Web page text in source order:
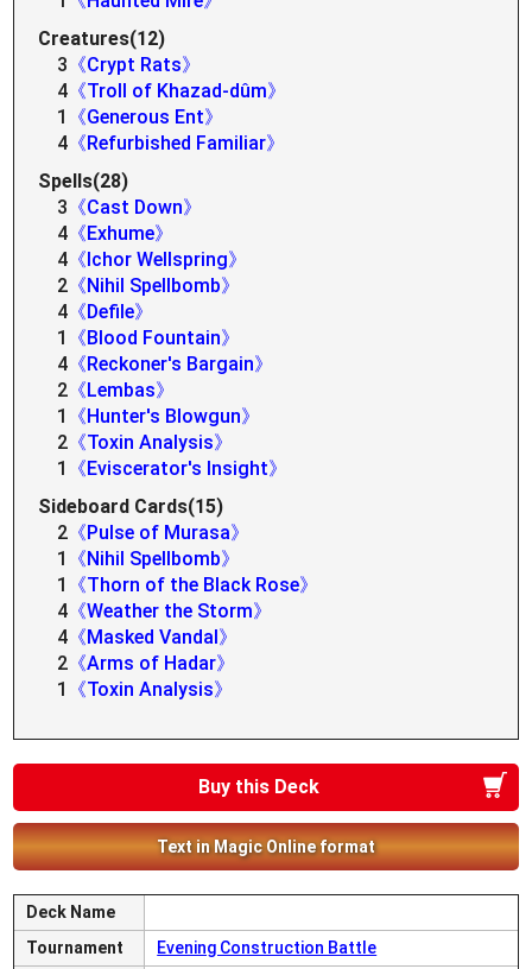
Creatures(12)
3 《Crypt Rats》
4 《Troll of Khazad-dûm》
1
《Generous Ent》
4 《Refurbished Familiar》
Spells(28)
3 《Cast Down》
4 《Exhume》
4 《Ichor Wellspring》
2 《Nihil Spellbomb》
4 《Defile》
1
《Blood Fountain》
4 《Reckoner's Bargain》
2 《Lembas》
1
《Hunter's Blowgun》
2 《Toxin Analysis》
1
《Eviscerator's Insight》
Sideboard Cards(15)
2 《Pulse of Murasa》
1
《Nihil Spellbomb》
1
《Thorn of the Black Rose》
4 《Weather the Storm》
4 《Masked Vandal》
2 《Arms of Hadar》
1
《Toxin Analysis》
Buy this Deck
Text in Magic Online format
Deck Name
Tournament
Evening Construction Battle